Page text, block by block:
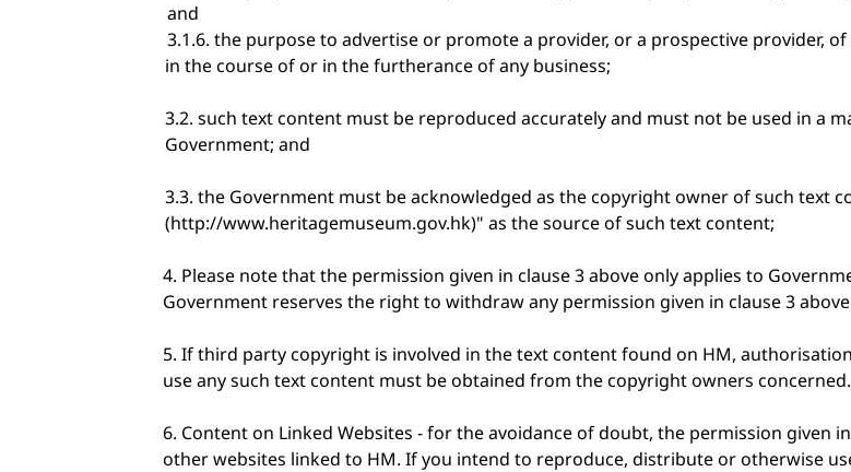
and
the purpose to advertise or promote a provider, or a prospective provider,
in the course of or in the furtherance of any business;
such text content must be reproduced accurately and must not be used in a
Government; and
the Government must be acknowledged as the copyright owner of such text
(http://www.heritagemuseum.gov.hk)" as the source of such text content;
Please note that the permission given in clause 3 above only applies to
Government reserves the right to withdraw any permission given in clause 3
If third party copyright is involved in the text content found on HM,
use any such text content must be obtained from the copyright owners concerned.
Content on Linked Websites - for the avoidance of doubt, the permission given
other websites linked to HM. If you intend to reproduce, distribute or otherwise